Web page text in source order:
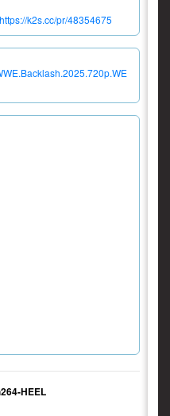
https://k2s.cc/pr/48354675
HEEL